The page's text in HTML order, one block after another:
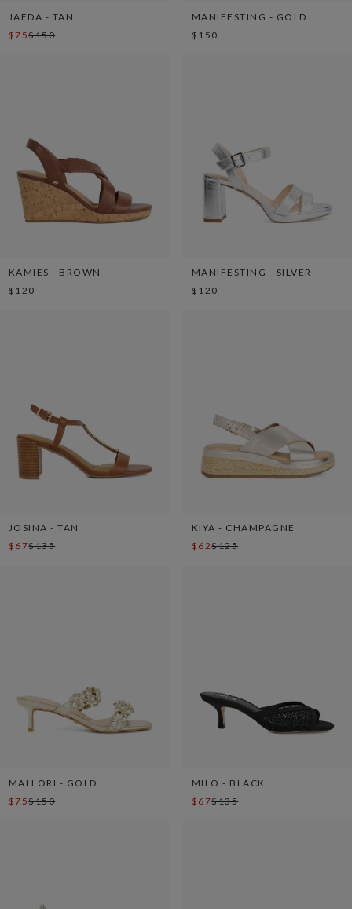
JAEDA - TAN
$75$150
MANIFESTING - GOLD
$150
KAMIES - BROWN
$120
MANIFESTING - SILVER
$120
JOSINA - TAN
$67$135
KIYA - CHAMPAGNE
$62$125
MALLORI - GOLD
$75$150
MILO - BLACK
$67$135